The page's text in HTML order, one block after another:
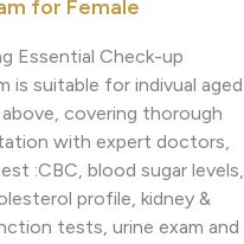
for Female
Essential Check-up
is suitable for indivual aged
covering thorough
with expert doctors,
:CBC, blood sugar levels,
profile, kidney &
tests, urine exam and